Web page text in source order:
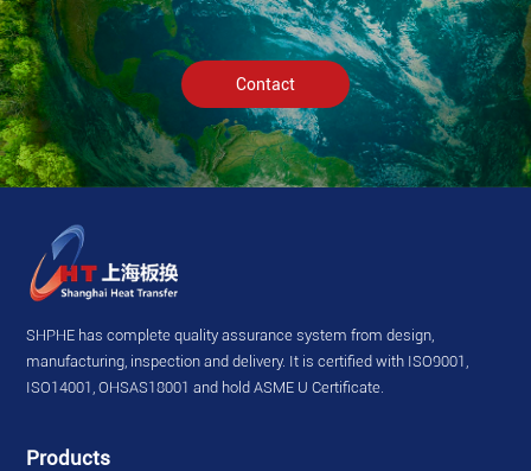
Contact
SHPHE has complete quality assurance system from design,
manufacturing, inspection and delivery. It is certified with ISO9001,
ISO14001, OHSAS18001 and hold ASME U Certificate.
Products